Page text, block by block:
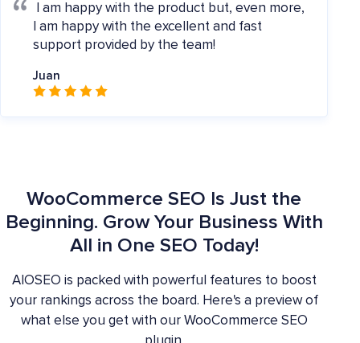
I am happy with the product but, even more,
I am happy with the excellent and fast
support provided by the team!
Juan
WooCommerce SEO Is Just the
Beginning. Grow Your Business With
All in One SEO Today!
AIOSEO is packed with powerful features to boost
your rankings across the board. Here's a preview of
what else you get with our WooCommerce SEO